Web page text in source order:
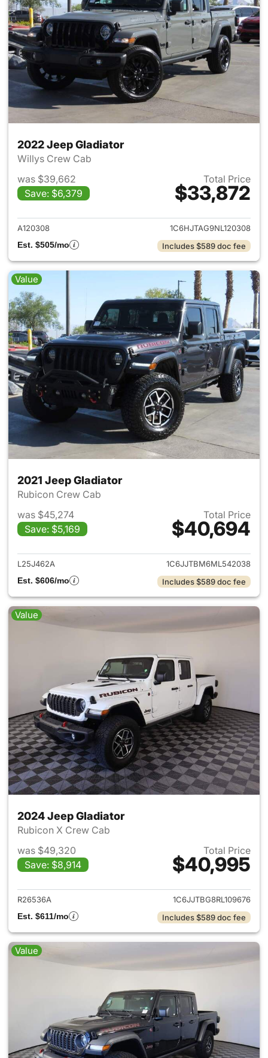
2022 Jeep Gladiator
Willys Crew Cab
was $39,662
Save: $6,379
Total Price
$33,872
View details for 2022 Jeep
A120308
1C6HJTAG9NL120308
Est. $505/mo
Includes $589 doc fee
Value
2021 Jeep Gladiator
Rubicon Crew Cab
was $45,274
Save: $5,169
Total Price
$40,694
View details for 2021 Jeep
L25J462A
1C6JJTBM6ML542038
Est. $606/mo
Includes $589 doc fee
Value
2024 Jeep Gladiator
Rubicon X Crew Cab
was $49,320
Save: $8,914
Total Price
$40,995
View details for 2024 Jeep
R26536A
1C6JJTBG8RL109676
Est. $611/mo
Includes $589 doc fee
Value